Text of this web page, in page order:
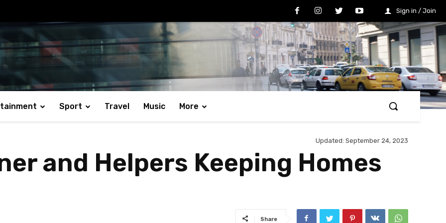
Sign in / Join
Sport Travel Music More
Updated: September 24, 2023
and Helpers Keeping Homes
Share